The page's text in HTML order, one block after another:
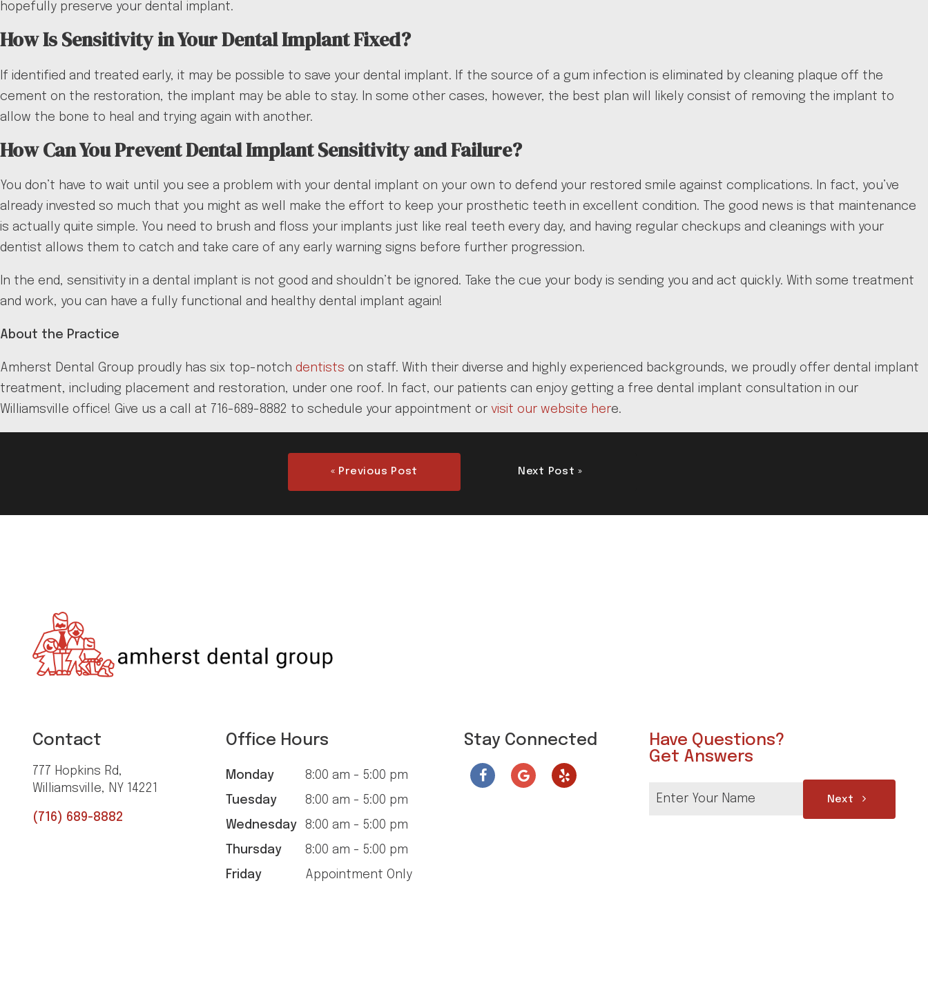
hopefully preserve your dental implant.
How Is Sensitivity in Your Dental Implant Fixed?
If identified and treated early, it may be possible to save your dental implant. If the source of a gum infection is eliminated by cleaning plaque off the
cement on the restoration, the implant may be able to stay. In some other cases, however, the best plan will likely consist of removing the implant to
allow the bone to heal and trying again with another.
How Can You Prevent Dental Implant Sensitivity and Failure?
You don’t have to wait until you see a problem with your dental implant on your own to defend your restored smile against complications. In fact, you’ve
already invested so much that you might as well make the effort to keep your prosthetic teeth in excellent condition. The good news is that maintenance
is actually quite simple. You need to brush and floss your implants just like real teeth every day, and having regular checkups and cleanings with your
dentist allows them to catch and take care of any early warning signs before further progression.
In the end, sensitivity in a dental implant is not good and shouldn’t be ignored. Take the cue your body is sending you and act quickly. With some treatment
and work, you can have a fully functional and healthy dental implant again!
About the Practice
Amherst Dental Group proudly has six top-notch dentists on staff. With their diverse and highly experienced backgrounds, we proudly offer dental implant
treatment, including placement and restoration, under one roof. In fact, our patients can enjoy getting a free dental implant consultation in our
Williamsville office! Give us a call at 716-689-8882 to schedule your appointment or visit our website here.
« Previous Post Next Post »
Contact
777 Hopkins Rd,
Williamsville, NY 14221
(716) 689-8882
Office Hours
Monday
8:00 am - 5:00 pm
Tuesday
8:00 am - 5:00 pm
Wednesday
8:00 am - 5:00 pm
Thursday
8:00 am - 5:00 pm
Friday
Appointment Only
Stay Connected
Have Questions?
Get Answers
Next